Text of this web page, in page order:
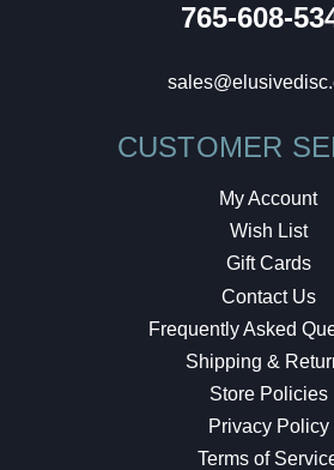
765-608-
CUSTOMER
My Account
Wish List
Gift Cards
Contact Us
Frequently Asked
Shipping &
Store Policies
Privacy Policy
Terms of